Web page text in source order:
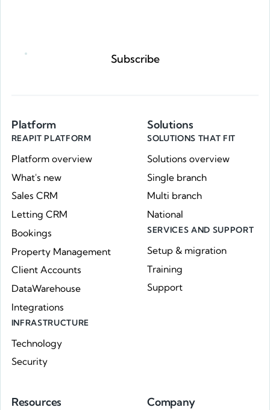
Subscribe
Platform
REAPIT PLATFORM
Platform overview
What's new
Sales CRM
Letting CRM
Bookings
Property Management
Client Accounts
DataWarehouse
Integrations
INFRASTRUCTURE
Technology
Security
Solutions
SOLUTIONS THAT FIT
Solutions overview
Single branch
Multi branch
National
SERVICES AND SUPPORT
Setup & migration
Training
Support
Resources Company